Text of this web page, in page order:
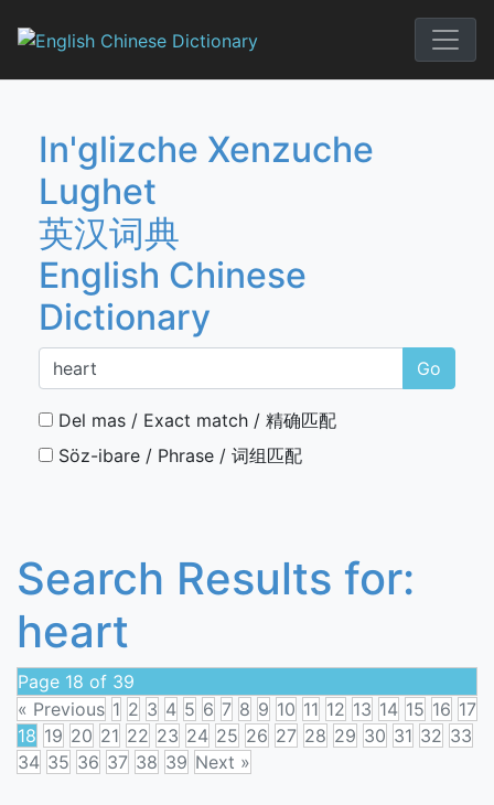
English
In'glizche Xenzuche
Lughet
英汉词典
English Chinese
Dictionary
Go
Del mas / Exact match / 精确匹配
Söz-ibare / Phrase / 词组匹配
Search Results for:
heart
Page 18 of 39
« Previous 1 2 3 4 5 6 7 8 9 10 11 12 13 14 15 16 17
18 19 20 21 22 23 24 25 26 27 28 29 30 31 32 33
34 35 36 37 38 39 Next »